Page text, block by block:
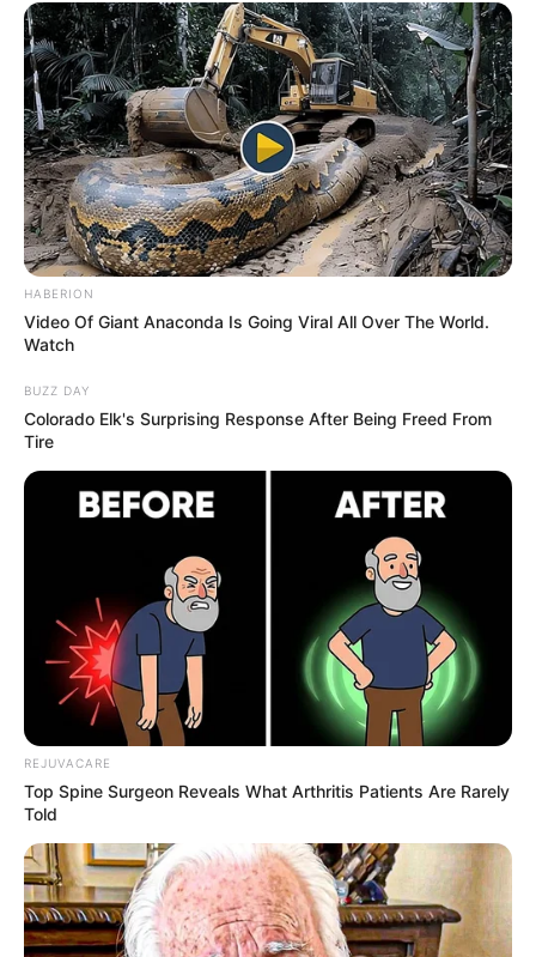
The reliance of waiters on tips,
particularly in America, is
undeniable.
These dedicated individuals go above and beyond,
ensuring your dining experience is enjoyable and hassle-
free. Acknowledging their hard work through tipping is not
just a courtesy, but a responsibility. Today, we delve into a
tale involving someone whose friend recently hit the
jackpot with a $20K lottery win. Curiously, this friend
happens to be a waitress at the restaurant where they
often dine. Although they consistently leave a tip, this time
they contemplated omitting it, assuming the lottery victory
rendered it unnecessary. However, their decision led to an
unexpected backlash from the waitress. Continue reading
to uncover the complete narrative.
1. The protagonist’s
acquaintance experiences a
fortuitous $20K lottery triumph.